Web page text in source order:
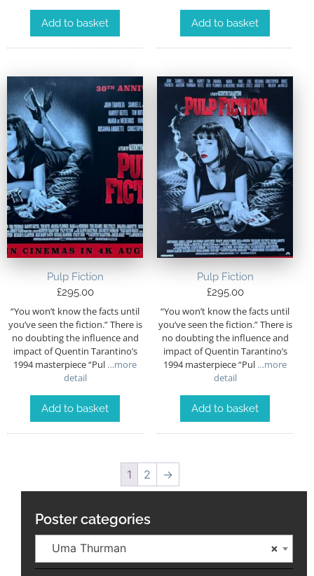
Add to basket Add to basket
Pulp Fiction
£295.00
“You won’t know the facts until
you’ve seen the fiction.” There is
no doubting the influence and
impact of Quentin Tarantino’s
1994 masterpiece “Pul …more
detail
Add to basket
Pulp Fiction
£295.00
“You won’t know the facts until
you’ve seen the fiction.” There is
no doubting the influence and
impact of Quentin Tarantino’s
1994 masterpiece “Pul …more
detail
Add to basket
1 2 →
Poster categories
×
Uma Thurman